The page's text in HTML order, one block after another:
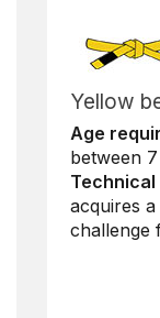
Yellow
Age
between
Technical
acquires
challenge